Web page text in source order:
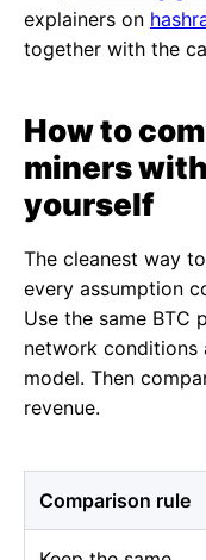
explainers on
together with the
How to
miners
yourself
The cleanest way
every assumption
Use the same BTC
network conditions
model. Then
revenue.
Comparison rule